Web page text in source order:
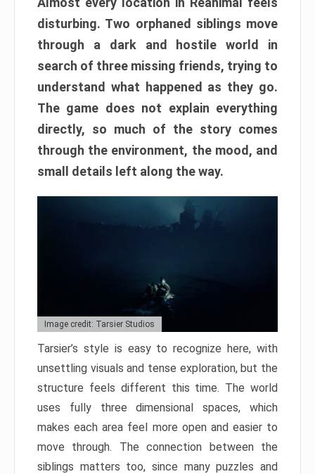
disturbing. Two orphaned siblings move
through a dark and hostile world in
search of three missing friends, trying to
understand what happened as they go.
The game does not explain everything
directly, so much of the story comes
through the environment, the mood, and
small details left along the way.
Image credit: Tarsier Studios
Tarsier’s style is easy to recognize here, with
unsettling visuals and tense exploration, but the
structure feels different this time. The world
uses fully three dimensional spaces, which
makes each area feel more open and easier to
move through. The connection between the
siblings matters too, since many puzzles and